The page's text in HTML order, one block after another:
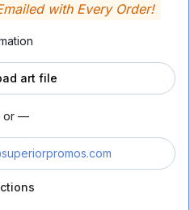
with Every Order!
art file
—